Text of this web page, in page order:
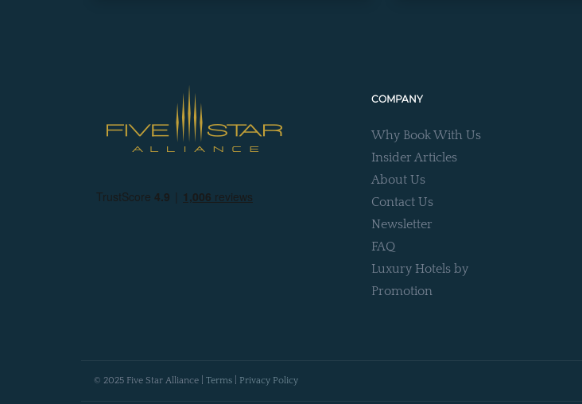
COMPANY
Why Book With Us
Insider Articles
About Us
Contact Us
Newsletter
FAQ
Luxury Hotels by
Promotion
© 2025 Five Star Alliance | Terms Privacy Policy